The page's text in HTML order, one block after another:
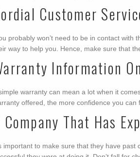
Customer
probably won’t need to be in contact
way to help you. Hence, make sure that
Information
warranty can mean a lot when it
offered, the more confidence you
Company That Has
important to make sure that they have